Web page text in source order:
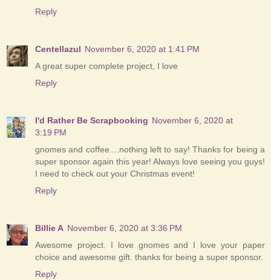
Reply
Centellazul November 6, 2020 at 1:41 PM
A great super complete project, I love
Reply
I'd Rather Be Scrapbooking November 6, 2020 at
3:19 PM
gnomes and coffee....nothing left to say! Thanks for being a
super sponsor again this year! Always love seeing you guys!
I need to check out your Christmas event!
Reply
Billie A November 6, 2020 at 3:36 PM
Awesome project. I love gnomes and I love your paper
choice and awesome gift. thanks for being a super sponsor.
Reply